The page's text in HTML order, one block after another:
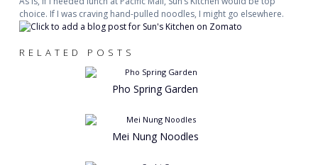
choice. If I was craving hand-pulled noodles, I might go elsewhere.
RELATED POSTS
Pho Spring Garden
Mei Nung Noodles